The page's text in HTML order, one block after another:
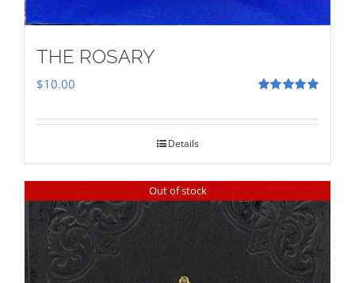
THE ROSARY
$10.00
Details
Out of stock